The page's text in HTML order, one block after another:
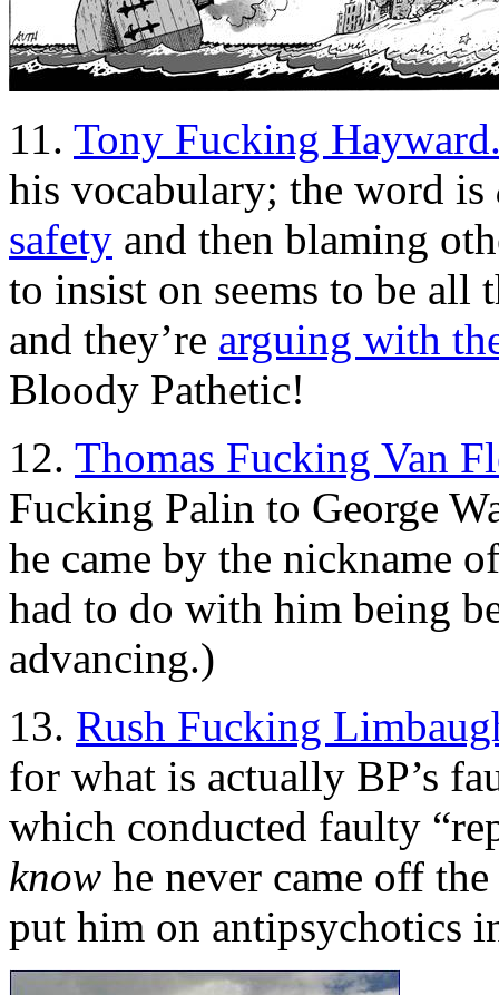
11. Tony Fucking
his vocabulary; the word is
safety and then blaming
to insist on seems to be all
and they’re arguing with
Bloody Pathetic!
12. Thomas Fucking Van
Fucking Palin to George
he came by the nickname
had to do with him being
advancing.)
13. Rush Fucking
for what is actually BP’s
which conducted faulty
know he never came off
put him on antipsychotics